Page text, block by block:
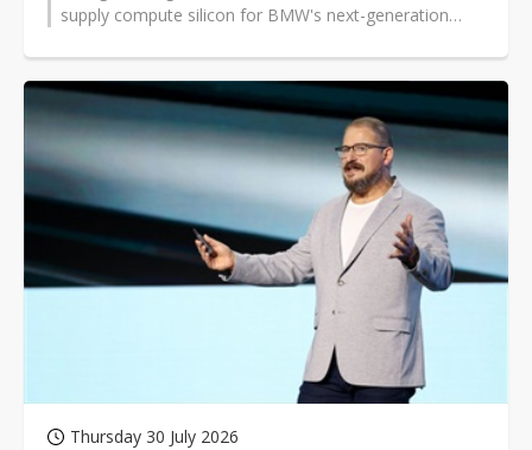
supply compute silicon for BMW's next-generation
Thursday 30 July 2026